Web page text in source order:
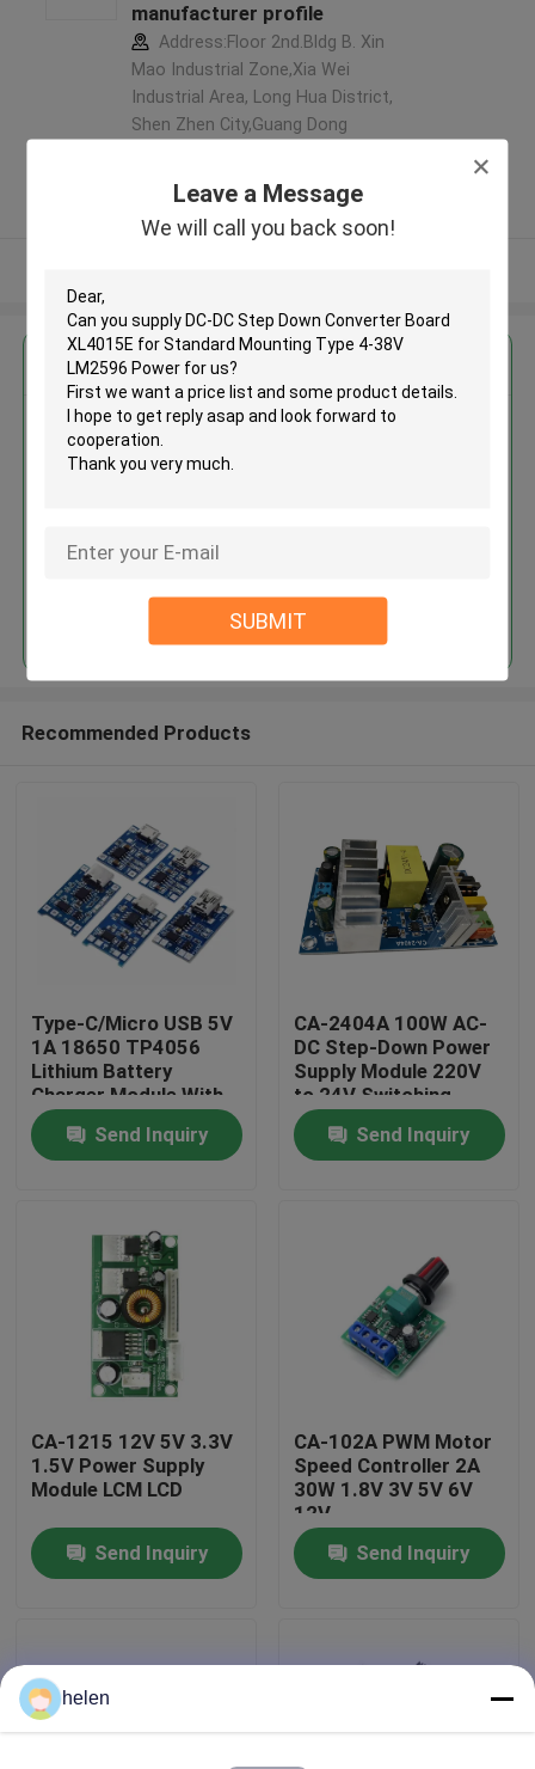
Leave a Message
We will call you back soon!
SUBMIT
Home
Products
Factory Tour
Quality Control
Contact Us
News
Blog
manufacturer profile
Address:Floor 2nd.Bldg B. Xin
Mao Industrial Zone,Xia Wei
Industrial Area, Long Hua District,
Shen Zhen City,Guang Dong
Verified Supplier
Get the Best Price for
DC-DC Step Down Converter
Board XL4015E for Standard
Price：$0.80/pieces 100-999 pieces
Continue
Recommended Products
Type-C/Micro USB 5V
1A 18650 TP4056
Lithium Battery
Charger Module With
Protection and Dual
FunctionsSend Inquiry
CA-2404A 100W AC-
DC Step-Down Power
Supply Module 220V
to 24V Switching
Power Supply
Send Inquiry
CA-1215 12V 5V 3.3V
1.5V Power Supply
Module LCM LCD
Send Inquiry
CA-102A PWM Motor
Speed Controller 2A
30W 1.8V 3V 5V 6V
12V
Send Inquiry
helen